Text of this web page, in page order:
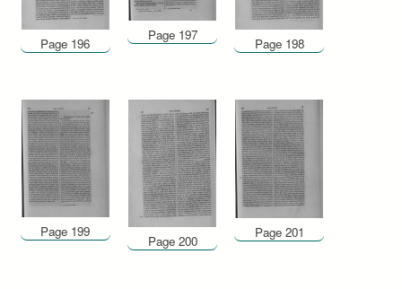
Page 196
Page 197
Page 198
Page 199
Page 200
Page 201